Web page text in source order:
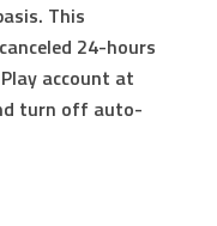
This
24-hours
account at
turn off auto-